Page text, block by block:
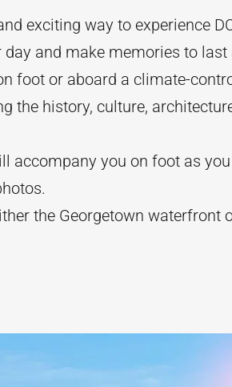
exciting way to experience
day and make memories to
foot or aboard a climate-
the history, culture,
accompany you on foot as
the Georgetown waterfront